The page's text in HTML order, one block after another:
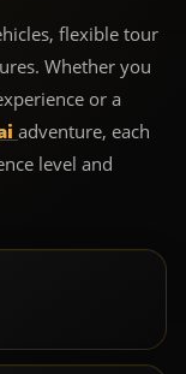
flexible tour
Whether you
or a
adventure, each
level and